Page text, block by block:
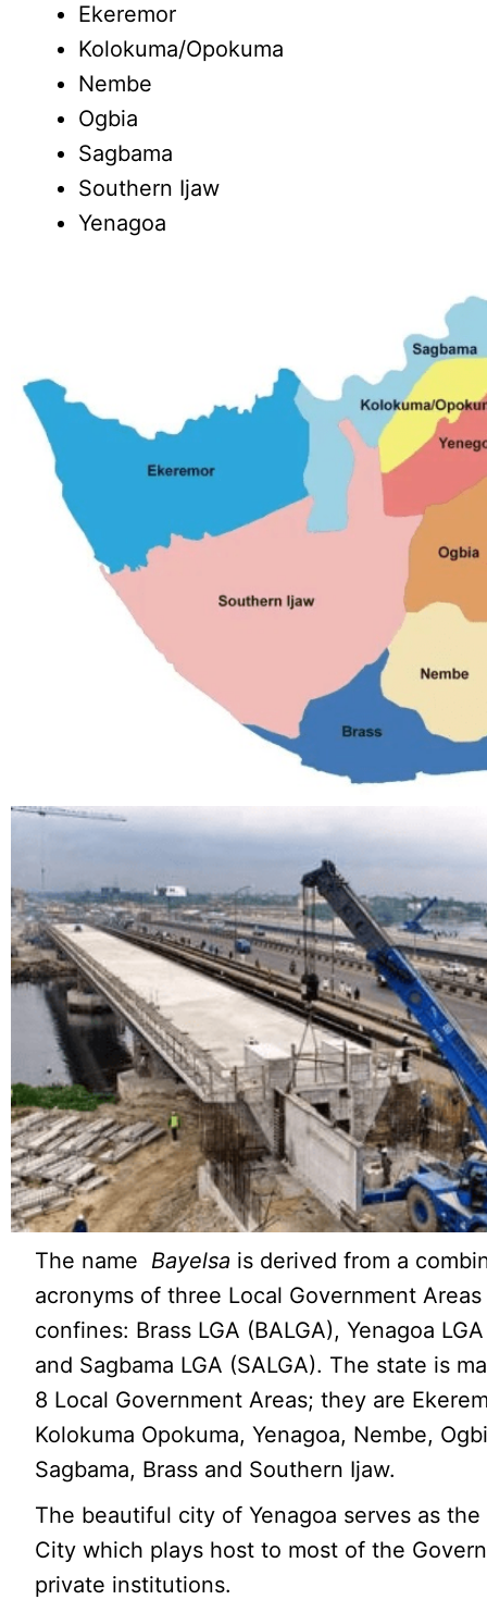
Ekeremor
Kolokuma/Opokuma
Nembe
Ogbia
Sagbama
Southern Ijaw
Yenagoa
The name Bayelsa is derived from a
acronyms of three Local Government
confines: Brass LGA (BALGA), Yenagoa
and Sagbama LGA (SALGA). The state is
8 Local Government Areas; they are
Kolokuma Opokuma, Yenagoa, Nembe,
Sagbama, Brass and Southern Ijaw.
The beautiful city of Yenagoa serves as the
City which plays host to most of the
private institutions.